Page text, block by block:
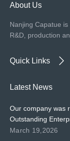
About Us
Nanjing Capatue
R&D, production
Quick Links
Latest News
Our company was
Outstanding
March 19,2026